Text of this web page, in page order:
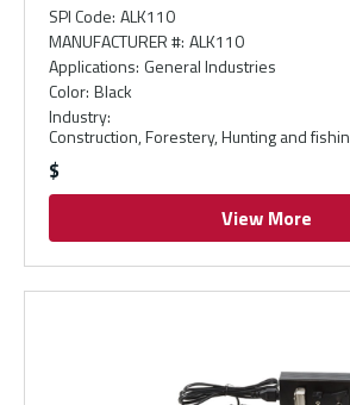
SPI Code: ALK110
MANUFACTURER #: ALK110
Applications: General Industries
Color: Black
Industry:
Construction, Forestery, Hunting and
$
View More